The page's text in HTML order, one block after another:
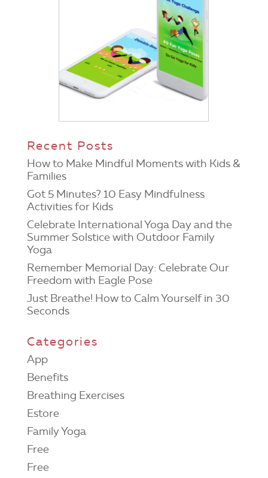
Recent Posts
How to Make Mindful Moments with Kids &
Families
Got 5 Minutes? 10 Easy Mindfulness
Activities for Kids
Celebrate International Yoga Day and the
Summer Solstice with Outdoor Family
Yoga
Remember Memorial Day: Celebrate Our
Freedom with Eagle Pose
Just Breathe! How to Calm Yourself in 30
Seconds
Categories
App
Benefits
Breathing Exercises
Estore
Family Yoga
Free
Free